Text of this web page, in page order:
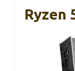
Ryzen